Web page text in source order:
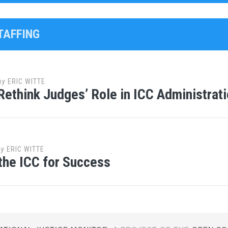
ERIC WITTE
Judges’ Role in ICC
ERIC WITTE
ICC for Success